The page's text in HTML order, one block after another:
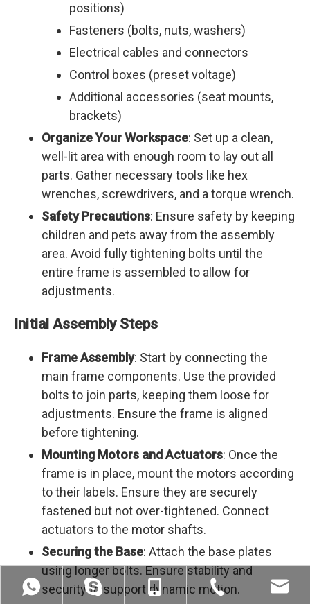
positions)
Fasteners (bolts, nuts, washers)
Electrical cables and connectors
Control boxes (preset voltage)
Additional accessories (seat mounts,
brackets)
Organize Your Workspace: Set up a clean,
well-lit area with enough room to lay out all
parts. Gather necessary tools like hex
wrenches, screwdrivers, and a torque wrench.
Safety Precautions: Ensure safety by keeping
children and pets away from the assembly
area. Avoid fully tightening bolts until the
entire frame is assembled to allow for
adjustments.
Initial Assembly Steps
Frame Assembly: Start by connecting the
main frame components. Use the provided
bolts to join parts, keeping them loose for
adjustments. Ensure the frame is aligned
before tightening.
Mounting Motors and Actuators: Once the
frame is in place, mount the motors according
to their labels. Ensure they are securely
fastened but not over-tightened. Connect
actuators to the motor shafts.
Securing the Base: Attach the base plates
using longer bolts. Ensure stability and
security to support dynamic motion.